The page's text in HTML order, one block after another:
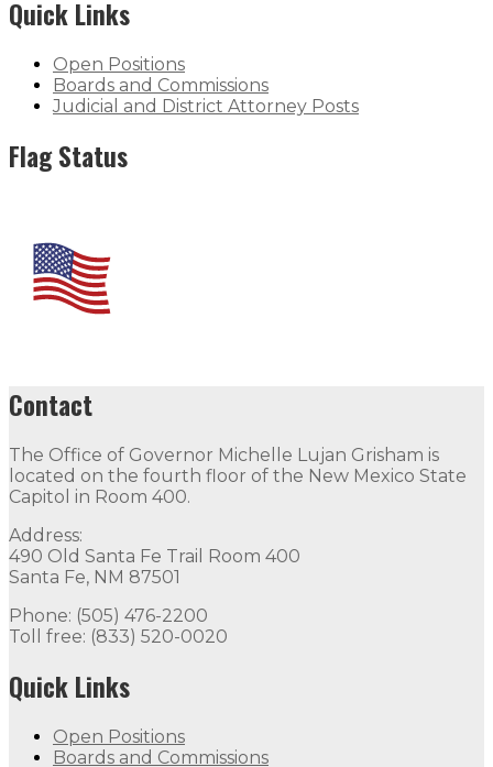
Quick Links
Open Positions
Boards and Commissions
Judicial and District Attorney Posts
Flag Status
Contact
The Office of Governor Michelle Lujan Grisham is
located on the fourth floor of the New Mexico State
Capitol in Room 400.
Address:
490 Old Santa Fe Trail Room 400
Santa Fe, NM 87501
Phone: (505) 476-2200
Toll free: (833) 520-0020
Quick Links
Open Positions
Boards and Commissions